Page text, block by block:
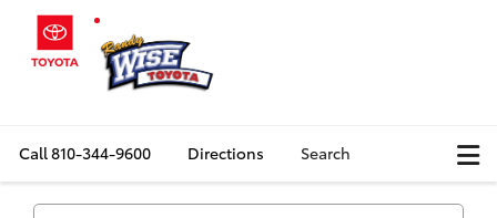
Call810-344-9600 Directions Search